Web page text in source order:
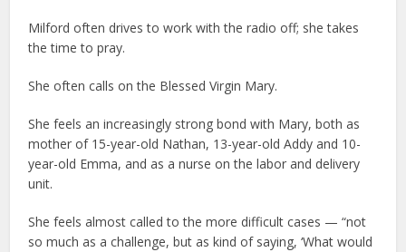
Milford often drives to work with the radio off; she takes
the time to pray.
She often calls on the Blessed Virgin Mary.
She feels an increasingly strong bond with Mary, both as
mother of 15-year-old Nathan, 13-year-old Addy and 10-
year-old Emma, and as a nurse on the labor and delivery
unit.
She feels almost called to the more difficult cases — “not
so much as a challenge, but as kind of saying, ‘What would